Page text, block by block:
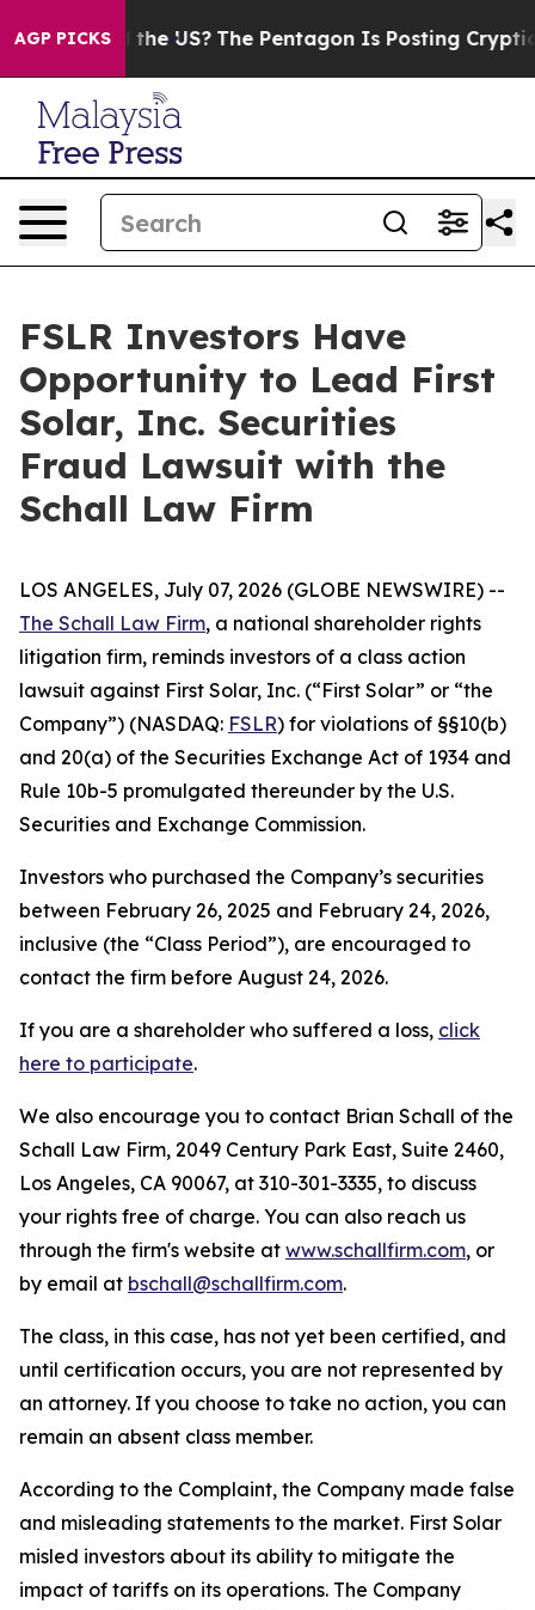
AGP PICKS
Should the US? The Pentagon Is Posting Cryptic
FSLR Investors Have
Opportunity to Lead First
Solar, Inc. Securities
Fraud Lawsuit with the
Schall Law Firm
LOS ANGELES, July 07, 2026 (GLOBE NEWSWIRE) --
The Schall Law Firm, a national shareholder rights
litigation firm, reminds investors of a class action
lawsuit against First Solar, Inc. (“First Solar” or “the
Company”) (NASDAQ: FSLR) for violations of §§10(b)
and 20(a) of the Securities Exchange Act of 1934 and
Rule 10b-5 promulgated thereunder by the U.S.
Securities and Exchange Commission.
Investors who purchased the Company’s securities
between February 26, 2025 and February 24, 2026,
inclusive (the “Class Period”), are encouraged to
contact the firm before August 24, 2026.
If you are a shareholder who suffered a loss, click
here to participate.
We also encourage you to contact Brian Schall of the
Schall Law Firm, 2049 Century Park East, Suite 2460,
Los Angeles, CA 90067, at 310-301-3335, to discuss
your rights free of charge. You can also reach us
through the firm's website at www.schallfirm.com, or
by email at bschall@schallfirm.com.
The class, in this case, has not yet been certified, and
until certification occurs, you are not represented by
an attorney. If you choose to take no action, you can
remain an absent class member.
According to the Complaint, the Company made false
and misleading statements to the market. First Solar
misled investors about its ability to mitigate the
impact of tariffs on its operations. The Company